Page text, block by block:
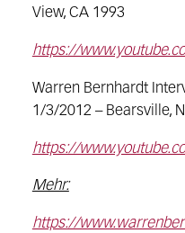
View, CA 1993
https://
Warren Bernhardt
1/3/2012 – Bearsville,
https://
Mehr:
https://